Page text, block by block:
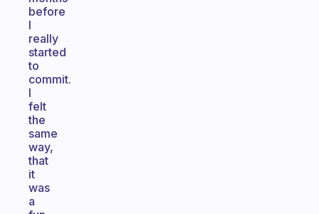
before
I
really
started
to
commit.
I
felt
the
same
way,
that
it
was
a